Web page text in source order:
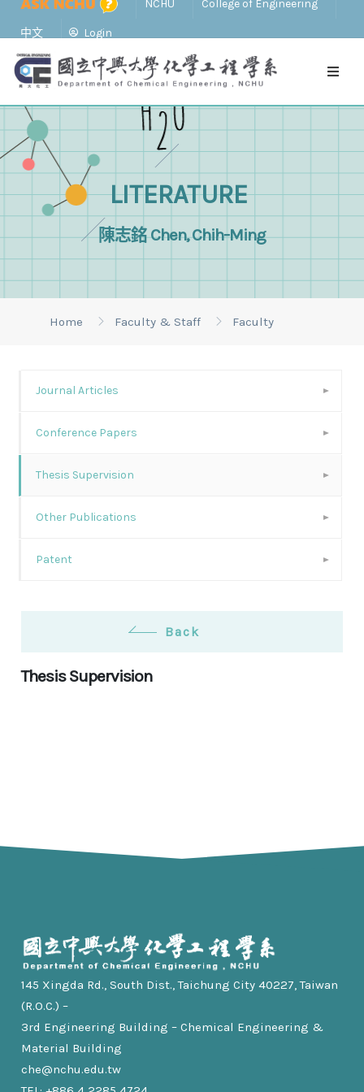
NCHU College of Engineering
中文 Login
LITERATURE
陳志銘 Chen, Chih-Ming
Home Faculty & Staff Faculty
Journal Articles
Conference Papers
Thesis Supervision
Other Publications
Patent
Back
Thesis Supervision
145 Xingda Rd., South Dist., Taichung City 40227, Taiwan
(R.O.C.) –
3rd Engineering Building – Chemical Engineering &
Material Building
che@nchu.edu.tw